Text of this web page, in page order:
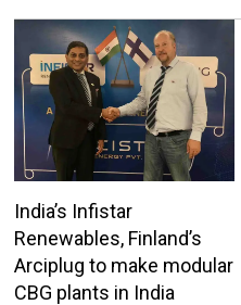
India’s Infistar
Renewables, Finland’s
Arciplug to make modular
CBG plants in India